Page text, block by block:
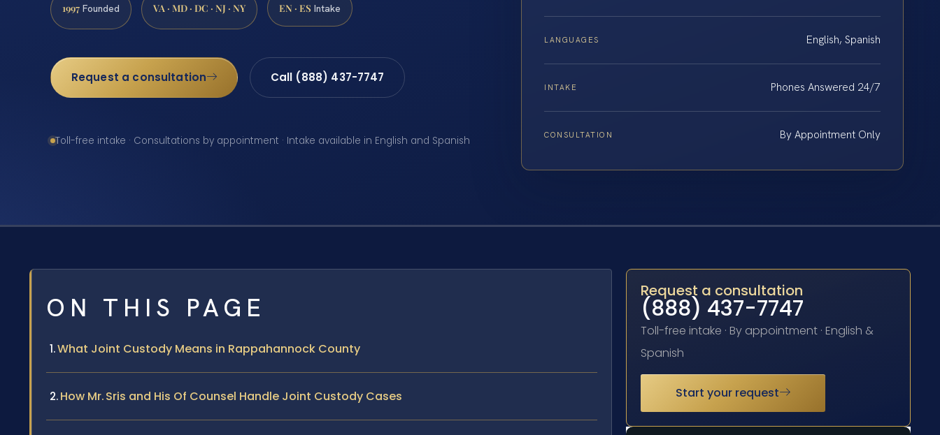
1997 Founded VA · MD · DC · NJ · NY EN · ES Intake
Request a consultation Call (888) 437-7747
Toll-free intake · Consultations by appointment · Intake available in English and Spanish
LANGUAGES English, Spanish
INTAKE Phones Answered 24/7
CONSULTATION By Appointment Only
ON THIS PAGE
What Joint Custody Means in Rappahannock County
How Mr. Sris and His Of Counsel Handle Joint Custody Cases
Request a consultation
(888) 437-7747
Toll-free intake · By appointment · English &
Spanish
Start your request